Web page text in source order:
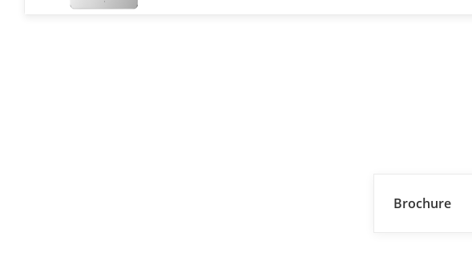
Brochure